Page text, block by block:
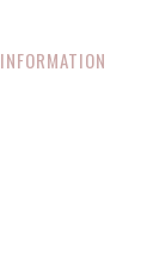
INFORMATION